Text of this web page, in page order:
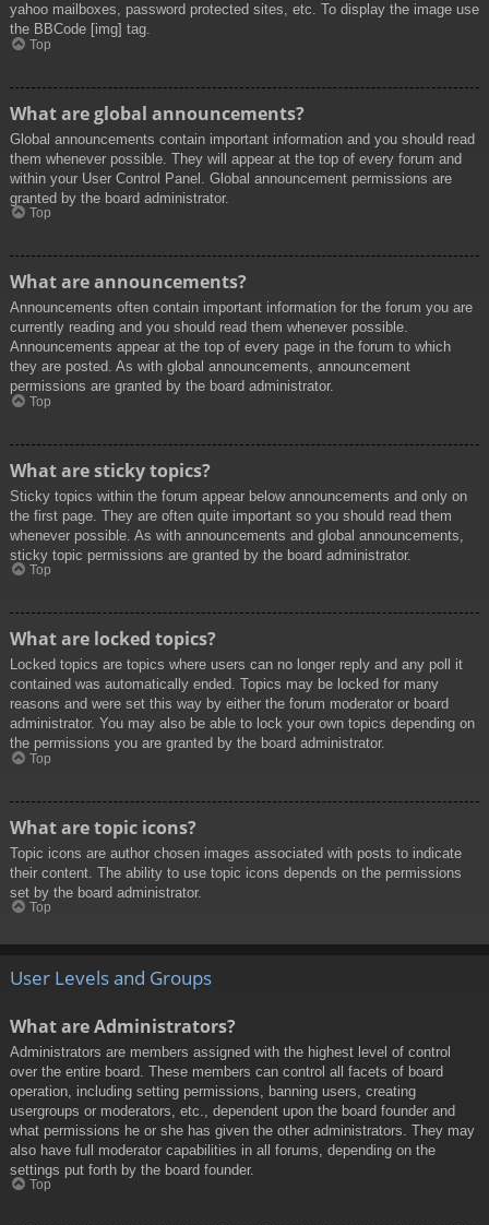
yahoo mailboxes, password protected sites, etc. To display the image use
the BBCode [img] tag.
Top
What are global announcements?
Global announcements contain important information and you should read
them whenever possible. They will appear at the top of every forum and
within your User Control Panel. Global announcement permissions are
granted by the board administrator.
Top
What are announcements?
Announcements often contain important information for the forum you are
currently reading and you should read them whenever possible.
Announcements appear at the top of every page in the forum to which
they are posted. As with global announcements, announcement
permissions are granted by the board administrator.
Top
What are sticky topics?
Sticky topics within the forum appear below announcements and only on
the first page. They are often quite important so you should read them
whenever possible. As with announcements and global announcements,
sticky topic permissions are granted by the board administrator.
Top
What are locked topics?
Locked topics are topics where users can no longer reply and any poll it
contained was automatically ended. Topics may be locked for many
reasons and were set this way by either the forum moderator or board
administrator. You may also be able to lock your own topics depending on
the permissions you are granted by the board administrator.
Top
What are topic icons?
Topic icons are author chosen images associated with posts to indicate
their content. The ability to use topic icons depends on the permissions
set by the board administrator.
Top
User Levels and Groups
What are Administrators?
Administrators are members assigned with the highest level of control
over the entire board. These members can control all facets of board
operation, including setting permissions, banning users, creating
usergroups or moderators, etc., dependent upon the board founder and
what permissions he or she has given the other administrators. They may
also have full moderator capabilities in all forums, depending on the
settings put forth by the board founder.
Top